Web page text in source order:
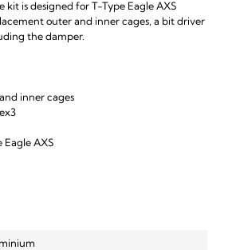
kit is designed for T-Type Eagle AXS
outer and inner cages, a bit driver
the damper.
inner cages
Eagle AXS